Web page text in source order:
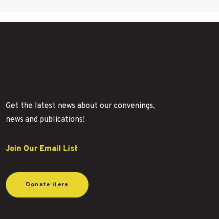
Get the latest news about our convenings,
news and publications!
Join Our Email List
Donate Here